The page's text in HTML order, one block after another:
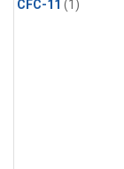
CFC-11 (1)